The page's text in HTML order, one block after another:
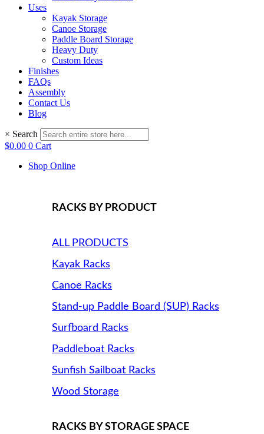
Uses
Kayak Storage
Canoe Storage
Paddle Board Storage
Heavy Duty
Custom Ideas
Finishes
FAQs
Assembly
Contact Us
Blog
× Search
$0.00 0 Cart
Shop Online
RACKS BY PRODUCT
ALL PRODUCTS
Kayak Racks
Canoe Racks
Stand-up Paddle Board (SUP) Racks
Surfboard Racks
Paddleboat Racks
Sunfish Sailboat Racks
Wood Storage
RACKS BY STORAGE SPACE